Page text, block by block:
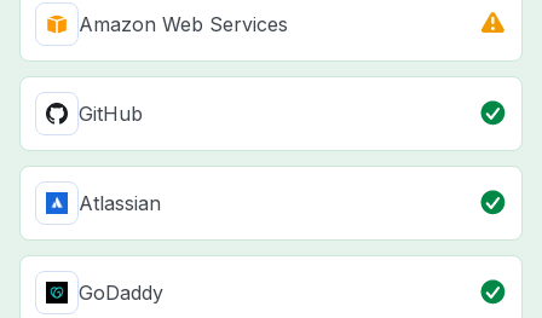
Amazon Web Services
GitHub
Atlassian
GoDaddy